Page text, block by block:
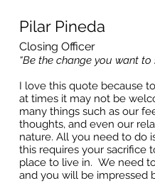
Pilar Pineda
Closing Officer
“Be the change you want to
I love this quote because
at times it may not be
many things such as our
thoughts, and even our
nature. All you need to do
this requires your sacrifice
place to live in. We need
and you will be impressed